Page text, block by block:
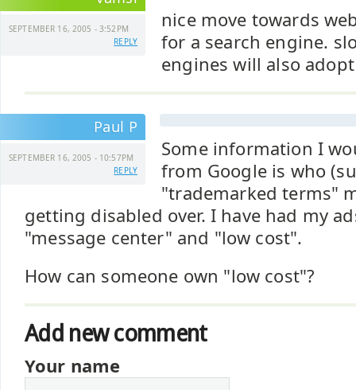
SEPTEMBER 16, 2005 - 3:52PM
REPLY
nice move towards
for a search engine.
engines will also
Paul P
SEPTEMBER 16, 2005 - 10:57PM
REPLY
Some information I
from Google is who
"trademarked terms"
getting disabled over. I have had my
"message center" and "low cost".
How can someone own "low cost"?
Add new comment
Your name